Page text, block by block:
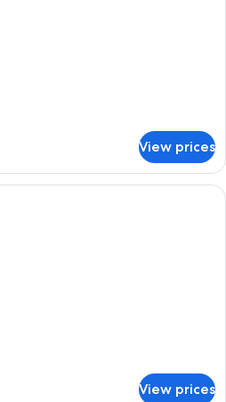
View prices
A modern hotel room with a large
View prices